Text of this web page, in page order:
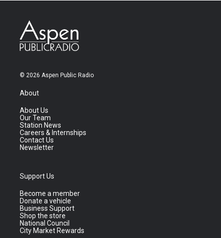
© 2026 Aspen Public Radio
About
About Us
Our Team
Station News
Careers & Internships
Contact Us
Newsletter
Support Us
Become a member
Donate a vehicle
Business Support
Shop the store
National Council
City Market Rewards